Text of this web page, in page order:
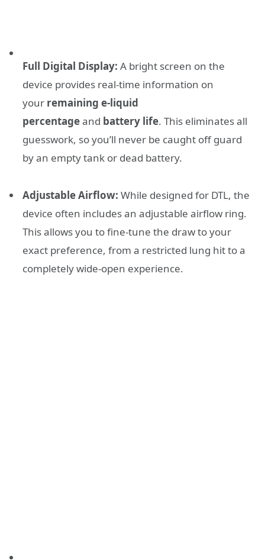
Full Digital Display: A bright screen on the
device provides real-time information on
your remaining e-liquid
percentageand battery life. This eliminates all
guesswork, so you’ll never be caught off guard
by an empty tank or dead battery.
Adjustable Airflow: While designed for DTL, the
device often includes an adjustable airflow ring.
This allows you to fine-tune the draw to your
exact preference, from a restricted lung hit to a
completely wide-open experience.